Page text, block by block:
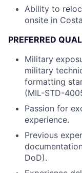
Ability to
onsite in
PREFERRED
Military
military
formatting
(MIL-STD-
Passion for
experience.
Previous
DoD).